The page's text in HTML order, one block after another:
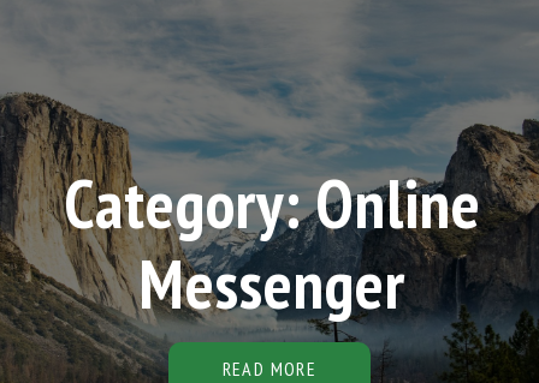
Category: Online
Messenger
READ MORE